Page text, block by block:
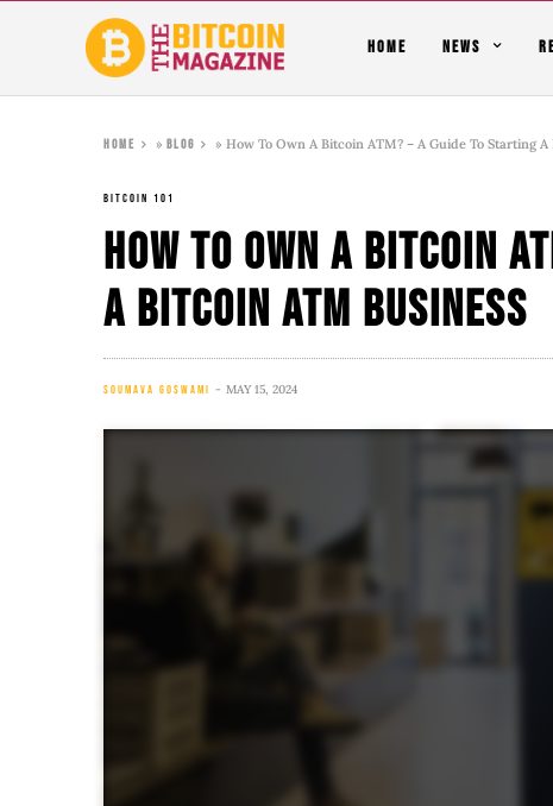
HOME NEWS
Home »Blog »How To Own A Bitcoin ATM? – A Guide To Starting
BITCOIN 101
How To Own A Bitcoin
A Bitcoin ATM Business
SOUMAVA GOSWAMI MAY 15, 2024